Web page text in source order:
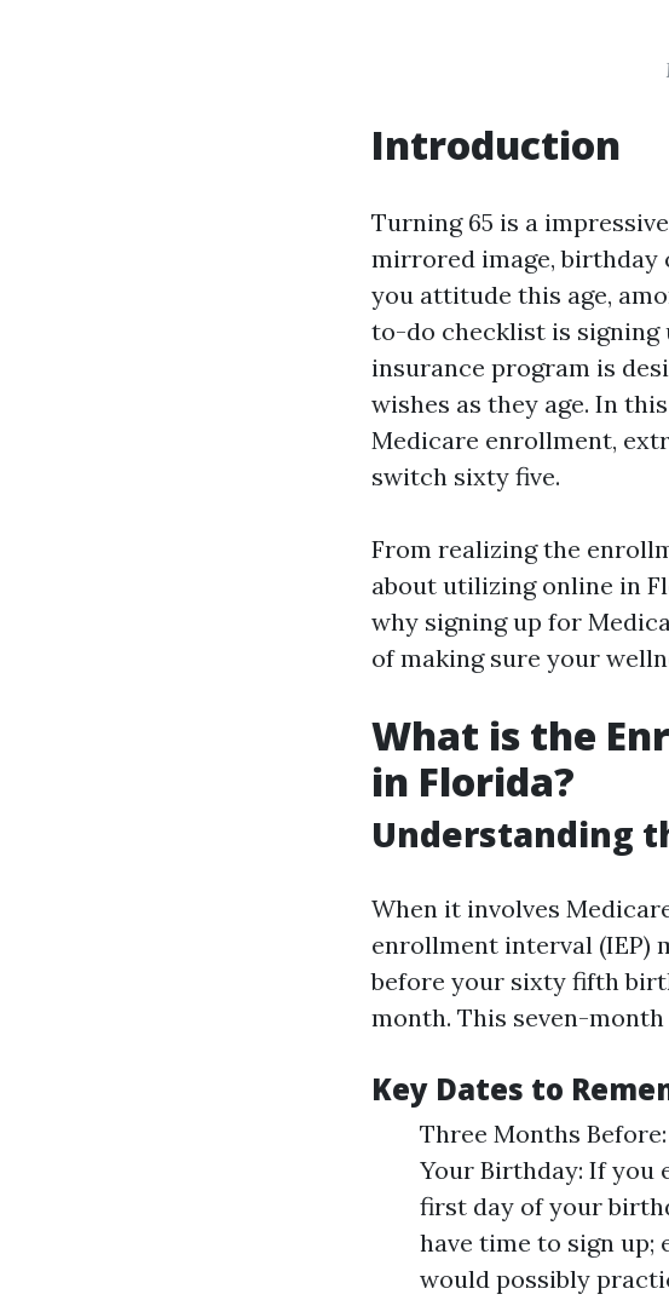
Introduction
Turning 65 is a
mirrored image, birthday
you attitude this age,
to-do checklist is signing
insurance program is
wishes as they age. In
Medicare enrollment,
switch sixty five.
From realizing the
about utilizing online in
why signing up for
of making sure your
What is the
in Florida?
Understanding
When it involves
enrollment interval (IEP)
before your sixty fifth
month. This seven-
Key Dates to
Three Months
Your Birthday: If
first day of your
have time to sign up;
would possibly